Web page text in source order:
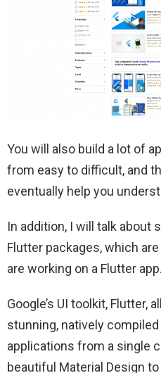
You will also build a lot of
from easy to difficult, and
eventually help you
In addition, I will talk about
Flutter packages, which
are working on a Flutter app.
Google’s UI toolkit, Flutter,
stunning, natively
applications from a single
beautiful Material Design